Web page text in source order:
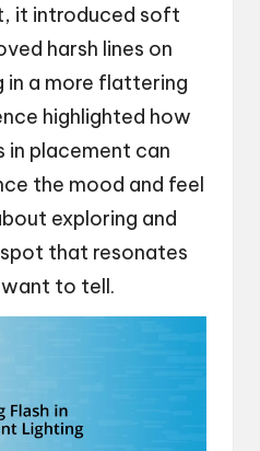
it introduced soft
harsh lines on
in a more flattering
highlighted how
in placement can
the mood and feel
exploring and
that resonates
to tell.